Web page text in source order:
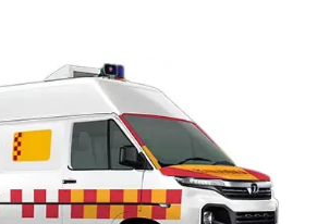
AC
Ambulance